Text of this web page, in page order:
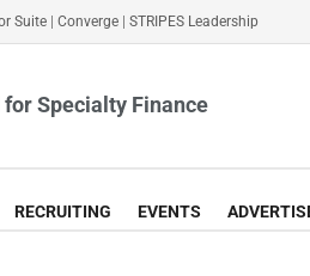
Suite Converge STRIPES Leadership
for Specialty Finance
RECRUITING EVENTS